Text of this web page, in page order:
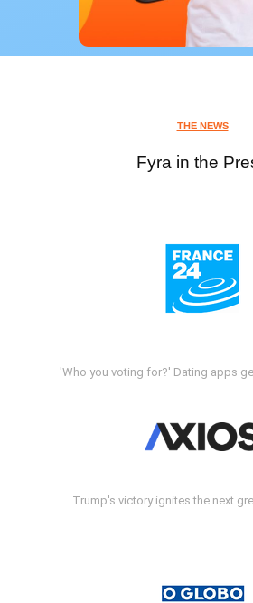
THE NEWS
Fyra in the
'Who you voting for?' Dating apps
Trump's victory ignites the next